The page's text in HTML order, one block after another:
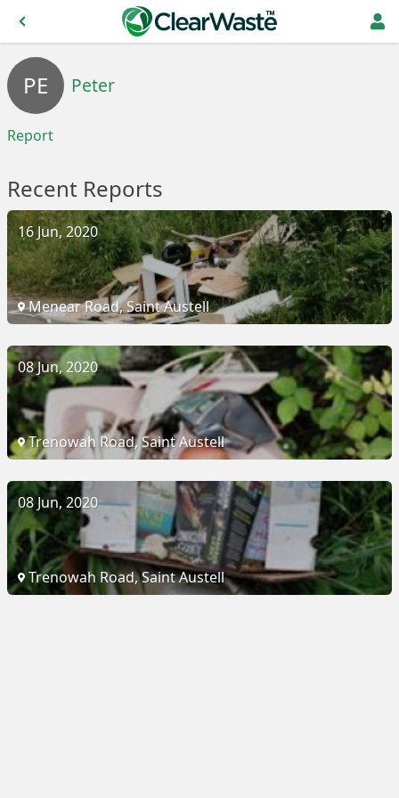
PE Peter
Report
Recent Reports
16 Jun, 2020
Menear Road, Saint Austell
08 Jun, 2020
Trenowah Road, Saint Austell
08 Jun, 2020
Trenowah Road, Saint Austell